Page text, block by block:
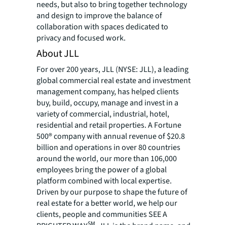
needs, but also to bring together technology
and design to improve the balance of
collaboration with spaces dedicated to
privacy and focused work.
About JLL
For over 200 years, JLL (NYSE: JLL), a leading
global commercial real estate and investment
management company, has helped clients
buy, build, occupy, manage and invest in a
variety of commercial, industrial, hotel,
residential and retail properties. A Fortune
500® company with annual revenue of $20.8
billion and operations in over 80 countries
around the world, our more than 106,000
employees bring the power of a global
platform combined with local expertise.
Driven by our purpose to shape the future of
real estate for a better world, we help our
clients, people and communities SEE A